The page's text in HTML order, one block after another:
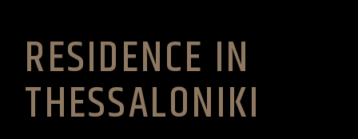
RESIDENCE IN
THESSALONIKI